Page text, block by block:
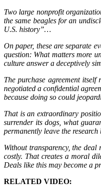
Two large nonprofit
the same beagles for an
U.S. history”…
On paper, these are separate
question: What matters more
culture answer a deceptively
The purchase agreement
negotiated a confidential
because doing so could
That is an extraordinary
surrender its dogs, what
permanently leave the research
Without transparency, the
costly. That creates a moral
Deals like this may become a
RELATED VIDEO: